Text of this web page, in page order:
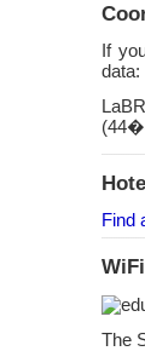
If
data:
Find
WiFi
The